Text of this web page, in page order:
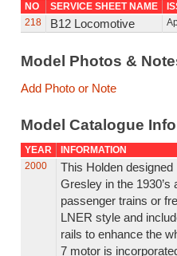
NO SERVICE SHEET NAME
218
B12 Locomotive
Model Photos &
Add Photo or Note
Model Catalogue
YEAR
INFORMATION
2000
This Holden
Gresley in the
passenger trains or
LNER style and
rails to enhance the
7 motor is